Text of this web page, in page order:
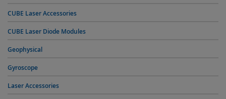
CUBE Laser Accessories
CUBE Laser Diode Modules
Geophysical
Gyroscope
Laser Accessories